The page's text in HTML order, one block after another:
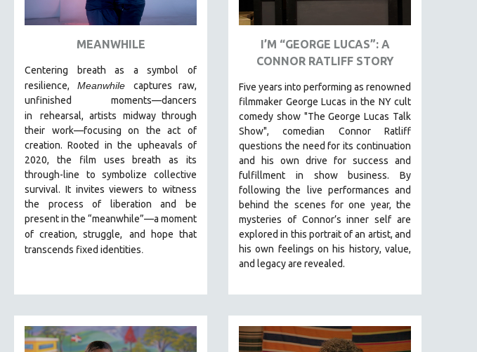
MEANWHILE
Centering breath as a symbol of
resilience,
Meanwhile
captures raw,
unfinished moments—dancers
in
rehearsal, artists midway through
their work—focusing on the act of
creation. Rooted in the upheavals of
2020, the film uses breath as its
through-line to symbolize collective
survival. It invites viewers to witness
the process of liberation and be
present in the “meanwhile”—a moment
of creation, struggle,
and hope that
transcends fixed identities.
I’M “GEORGE LUCAS”: A
CONNOR RATLIFF STORY
Five years into performing as renowned
filmmaker George Lucas in the NY cult
comedy show "The George Lucas Talk
Show", comedian Connor Ratliff
questions the need for its continuation
and his own drive for success and
fulfillment in show business.
By
following the live performances and
behind the scenes for one year, the
mysteries of Connor’s inner self are
explored in this portrait of an artist, and
his own feelings on his history, value,
and legacy are revealed.